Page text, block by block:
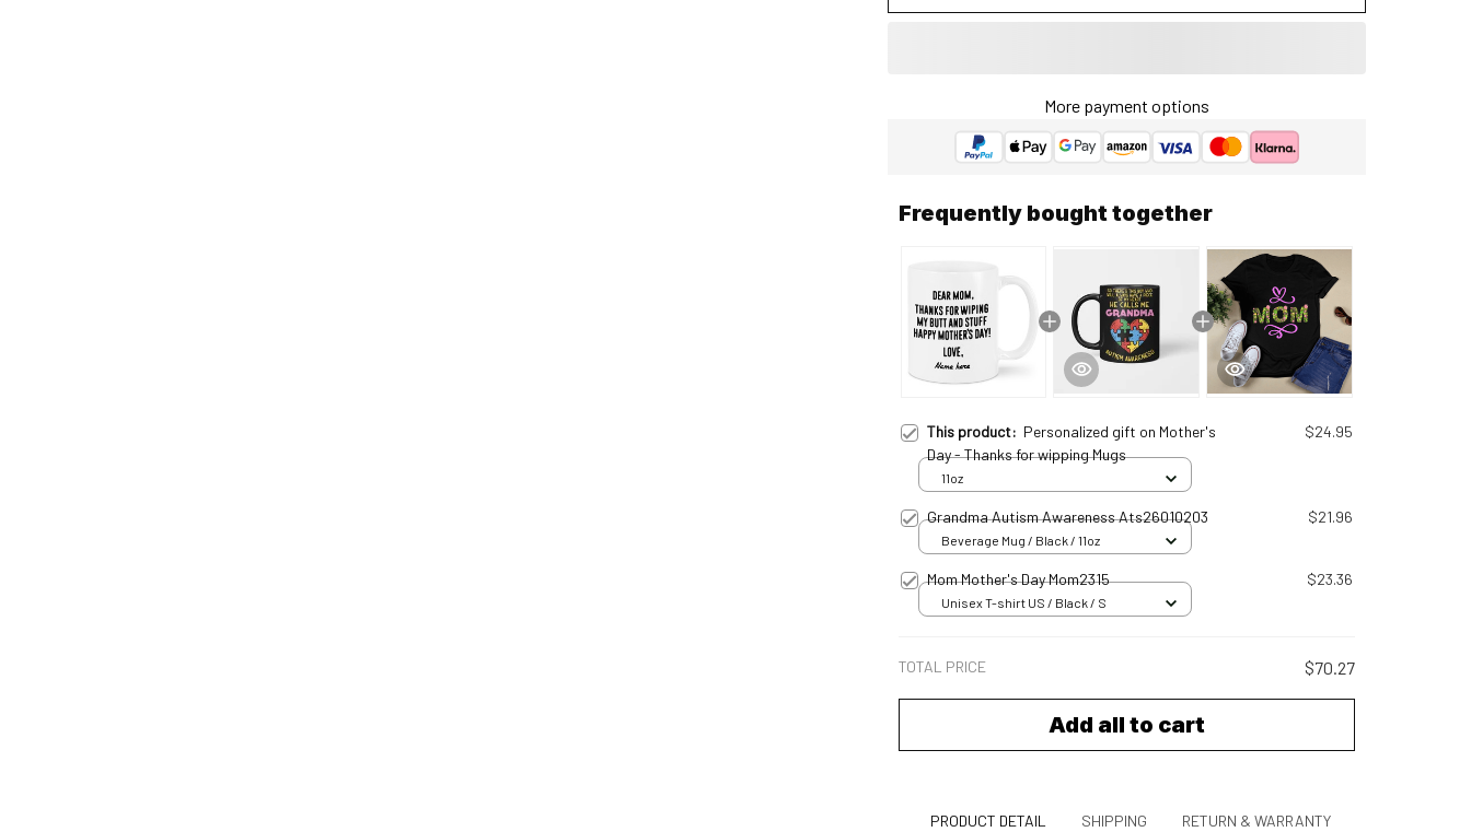
More payment options
Frequently bought together
This product: Personalized gift on Mother's
Day - Thanks for wipping Mugs
$24.95
11oz
Grandma Autism Awareness Ats26010203 $21.96
Beverage Mug / Black / 11oz
Mom Mother's Day Mom2315 $23.36
Unisex T-shirt US / Black / S
TOTAL PRICE $70.27
Add all to cart
PRODUCT DETAIL SHIPPING RETURN & WARRANTY